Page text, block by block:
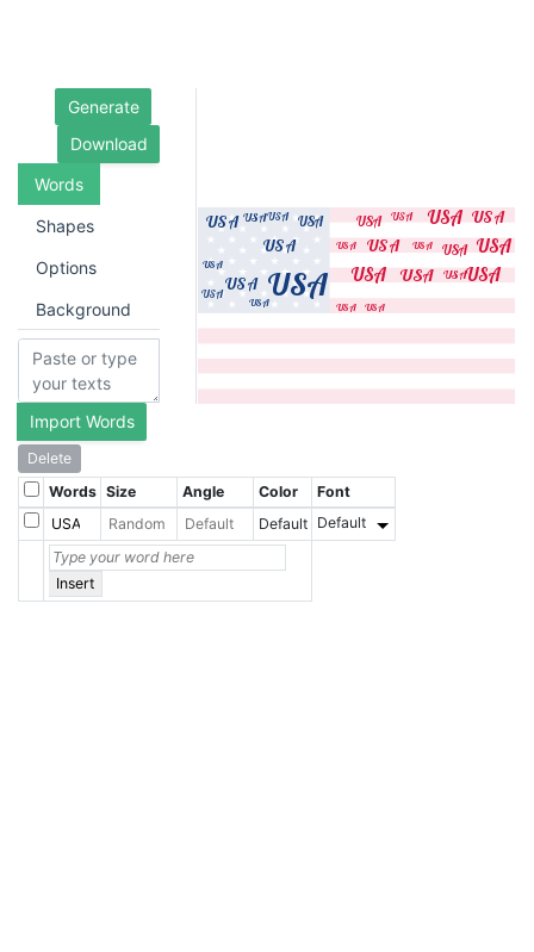
Generate
Download
Words
Shapes
Options
Background
Import Words
Delete
Words Size Angle Color
Font
Default
Default
Insert